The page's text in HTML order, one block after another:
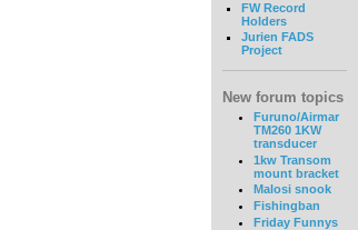
FW Record
Holders
Jurien FADS
Project
New forum topics
Furuno/Airmar
TM260 1KW
transducer
1kw Transom
mount bracket
Malosi snook
Fishingban
Friday Funnys